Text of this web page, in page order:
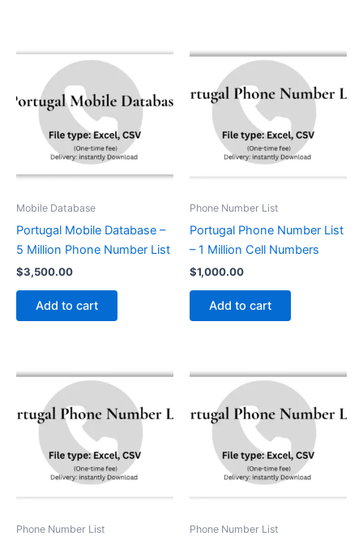
Mobile Database
Portugal Mobile Database –
5 Million Phone Number List
$3,500.00
Add to cart
Phone Number List
Portugal Phone Number List
– 1 Million Cell Numbers
$1,000.00
Add to cart
Phone Number List Phone Number List